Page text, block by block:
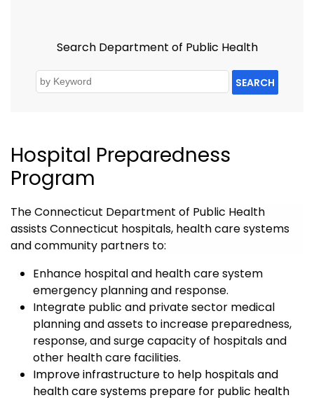
Search Department of Public Health
SEARCH
Hospital Preparedness
Program
The Connecticut Department of Public Health
assists Connecticut hospitals, health care systems
and community partners to:
Enhance hospital and health care system
emergency planning and response.
Integrate public and private sector medical
planning and assets to increase preparedness,
response, and surge capacity of hospitals and
other health care facilities.
Improve infrastructure to help hospitals and
health care systems prepare for public health